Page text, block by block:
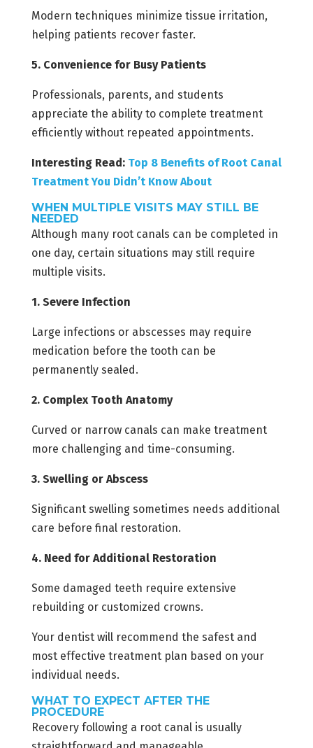
Modern techniques minimize tissue irritation,
helping patients recover faster.
5. Convenience for Busy Patients
Professionals, parents, and students
appreciate the ability to complete treatment
efficiently without repeated appointments.
Interesting Read: Top 8 Benefits of Root Canal
Treatment You Didn’t Know About
WHEN MULTIPLE VISITS MAY STILL BE
NEEDED
Although many root canals can be completed in
one day, certain situations may still require
multiple visits.
1. Severe Infection
Large infections or abscesses may require
medication before the tooth can be
permanently sealed.
2. Complex Tooth Anatomy
Curved or narrow canals can make treatment
more challenging and time-consuming.
3. Swelling or Abscess
Significant swelling sometimes needs additional
care before final restoration.
4. Need for Additional Restoration
Some damaged teeth require extensive
rebuilding or customized crowns.
Your dentist will recommend the safest and
most effective treatment plan based on your
individual needs.
WHAT TO EXPECT AFTER THE
PROCEDURE
Recovery following a root canal is usually